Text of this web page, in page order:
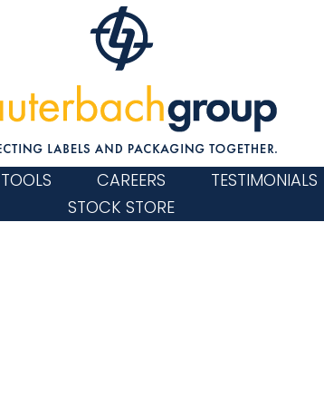
TOOLS CAREERS TESTIMONIALS
STOCK STORE